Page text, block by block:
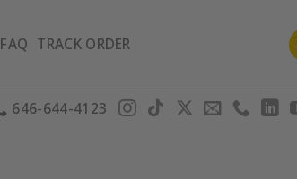
FAQ TRACK ORDER
646-644-4123